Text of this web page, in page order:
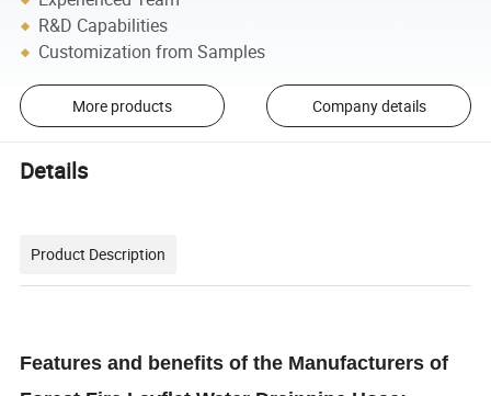
R&D Capabilities
Customization from Samples
More products Company details
Details
Product Description
Features and benefits of the Manufacturers of